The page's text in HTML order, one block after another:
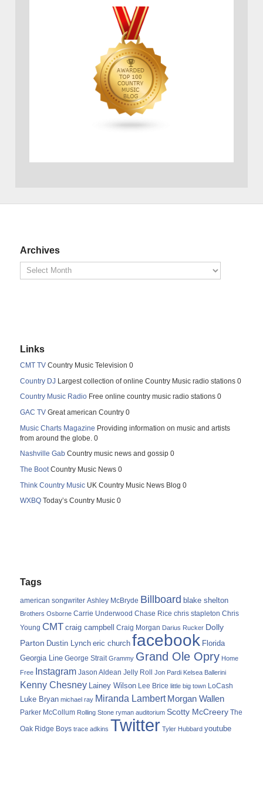
Archives
Links
CMT TV Country Music Television 0
Country DJ Largest collection of online Country Music radio stations 0
Country Music Radio Free online country music radio stations 0
GAC TV Great american Country 0
Music Charts Magazine Providing information on music and artists
from around the globe. 0
Nashville Gab Country music news and gossip 0
The BootCountry Music News 0
Think Country Music UK Country Music News Blog 0
WXBQ Today’s Country Music 0
Tags
american songwriter Ashley McBryde Billboard blake shelton
Brothers Osborne Carrie Underwood Chase Rice chris stapleton Chris
Young CMT craig campbell Craig Morgan Darius Rucker Dolly
Parton Dustin Lynch eric church facebook Florida
Georgia Line George Strait Grammy Grand Ole Opry Home
Free
Instagram Jason Aldean Jelly Roll Jon Pardi Kelsea Ballerini
Kenny Chesney Lainey Wilson Lee Brice little big town LoCash
Luke Bryan michael ray Miranda Lambert Morgan Wallen
Parker McCollum Rolling Stone ryman auditorium Scotty McCreery The
Oak Ridge Boys trace adkins Twitter Tyler Hubbard youtube